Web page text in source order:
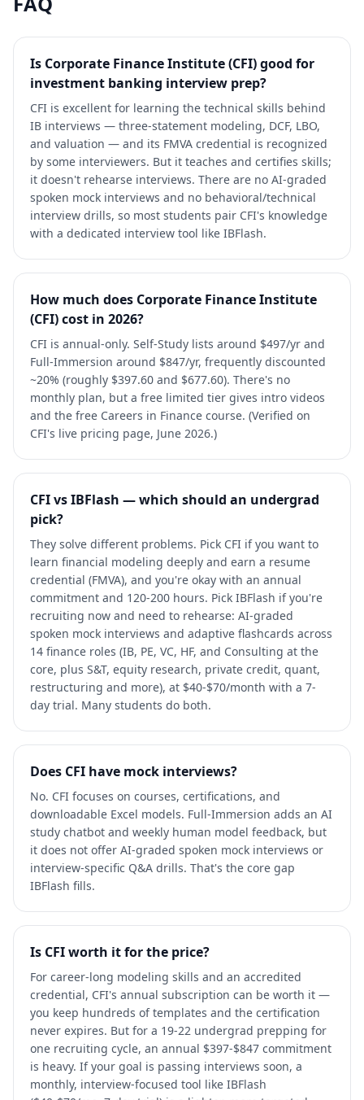
Is Corporate Finance Institute (CFI) good for
investment banking interview prep?
CFI is excellent for learning the technical skills behind
IB interviews — three-statement modeling, DCF, LBO,
and valuation — and its FMVA credential is recognized
by some interviewers. But it teaches and certifies skills;
it doesn't rehearse interviews. There are no AI-graded
spoken mock interviews and no behavioral/technical
interview drills, so most students pair CFI's knowledge
with a dedicated interview tool like IBFlash.
How much does Corporate Finance Institute
(CFI) cost in 2026?
CFI is annual-only. Self-Study lists around $497/yr and
Full-Immersion around $847/yr, frequently discounted
~20% (roughly $397.60 and $677.60). There's no
monthly plan, but a free limited tier gives intro videos
and the free Careers in Finance course. (Verified on
CFI's live pricing page, June 2026.)
CFI vs IBFlash — which should an undergrad
pick?
They solve different problems. Pick CFI if you want to
learn financial modeling deeply and earn a resume
credential (FMVA), and you're okay with an annual
commitment and 120-200 hours. Pick IBFlash if you're
recruiting now and need to rehearse: AI-graded
spoken mock interviews and adaptive flashcards across
14 finance roles (IB, PE, VC, HF, and Consulting at the
core, plus S&T, equity research, private credit, quant,
restructuring and more), at $40-$70/month with a 7-
day trial. Many students do both.
Does CFI have mock interviews?
No. CFI focuses on courses, certifications, and
downloadable Excel models. Full-Immersion adds an AI
study chatbot and weekly human model feedback, but
it does not offer AI-graded spoken mock interviews or
interview-specific Q&A drills. That's the core gap
IBFlash fills.
Is CFI worth it for the price?
For career-long modeling skills and an accredited
credential, CFI's annual subscription can be worth it —
you keep hundreds of templates and the certification
never expires. But for a 19-22 undergrad prepping for
one recruiting cycle, an annual $397-$847 commitment
is heavy. If your goal is passing interviews soon, a
monthly, interview-focused tool like IBFlash